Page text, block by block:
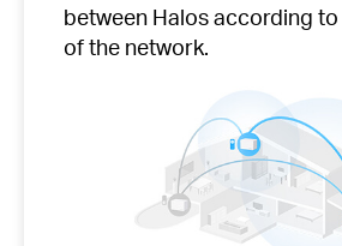
between Halos according
of the network.